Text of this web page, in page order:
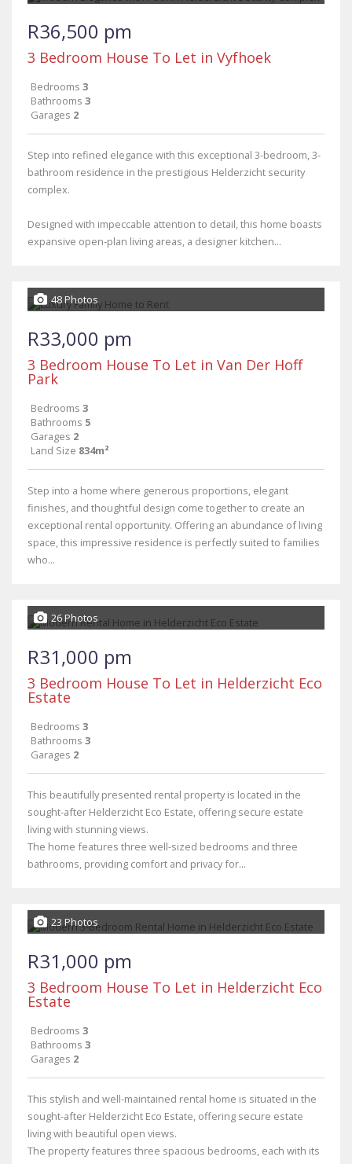
R36,500 pm
3 Bedroom House To Let in Vyfhoek
Bedrooms 3
Bathrooms 3
Garages 2
Step into refined elegance with this exceptional 3-bedroom, 3-
bathroom residence in the prestigious Helderzicht security
complex.
Designed with impeccable attention to detail, this home boasts
expansive open-plan living areas, a designer kitchen...
48 Photos
R33,000 pm
3 Bedroom House To Let in Van Der Hoff
Park
Bedrooms 3
Bathrooms 5
Garages 2
Land Size 834m²
Step into a home where generous proportions, elegant
finishes, and thoughtful design come together to create an
exceptional rental opportunity. Offering an abundance of living
space, this impressive residence is perfectly suited to families
who...
26 Photos
R31,000 pm
3 Bedroom House To Let in Helderzicht Eco
Estate
Bedrooms 3
Bathrooms 3
Garages 2
This beautifully presented rental property is located in the
sought-after Helderzicht Eco Estate, offering secure estate
living with stunning views.
The home features three well-sized bedrooms and three
bathrooms, providing comfort and privacy for...
23 Photos
R31,000 pm
3 Bedroom House To Let in Helderzicht Eco
Estate
Bedrooms 3
Bathrooms 3
Garages 2
This stylish and well-maintained rental home is situated in the
sought-after Helderzicht Eco Estate, offering secure estate
living with beautiful open views.
The property features three spacious bedrooms, each with its